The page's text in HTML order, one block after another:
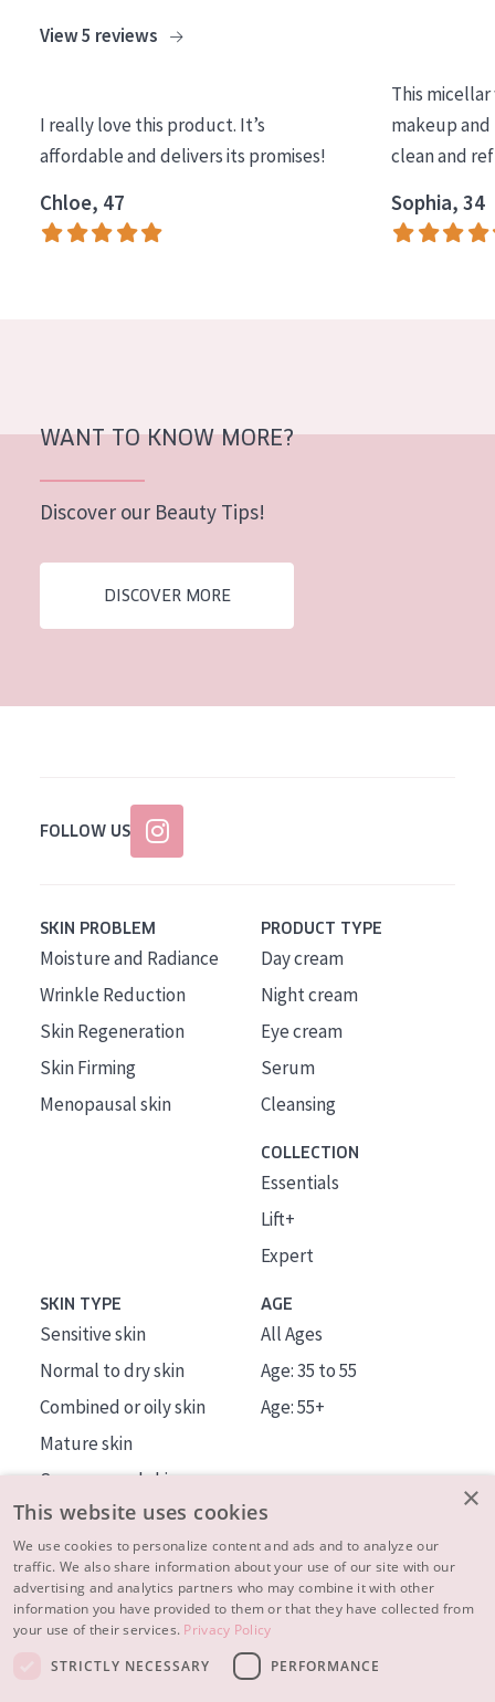
Sun exposed skin
AGE
View 5 reviews
I really love this product. It’s
affordable and delivers its promises!
Chloe, 47
This
makeup and
clean and
Sophia, 34
WANT TO KNOW MORE?
Discover our Beauty Tips!
DISCOVER MORE
FOLLOW US
SKIN PROBLEM
Moisture and Radiance
Wrinkle Reduction
Skin Regeneration
Skin Firming
Menopausal skin
PRODUCT TYPE
Day cream
Night cream
Eye cream
Serum
Cleansing
COLLECTION
Essentials
Lift+
Expert
SKIN TYPE
Sensitive skin
Normal to dry skin
Combined or oily skin
Mature skin
Sun exposed skin
Menopausal skin
AGE
All Ages
Age: 35 to 55
Age: 55+
About us
Inspiration
×
This website uses cookies
We use cookies to personalize content and ads and to analyze our
traffic. We also share information about your use of our site with our
advertising and analytics partners who may combine it with other
information you have provided to them or that they have collected from
your use of their services. Privacy Policy
STRICTLY NECESSARY
PERFORMANCE